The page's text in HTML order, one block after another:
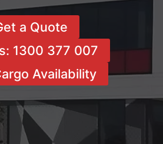
a Quote
1300 377 007
Availability